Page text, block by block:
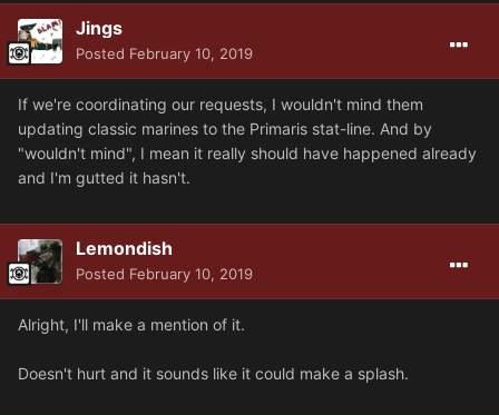
Jings
Posted February 10, 2019
If we're coordinating our requests, I wouldn't mind them
updating classic marines to the Primaris stat-line. And by
"wouldn't mind", I mean it really should have happened already
and I'm gutted it hasn't.
Lemondish
Posted February 10, 2019
Alright, I'll make a mention of it.
Doesn't hurt and it sounds like it could make a splash.